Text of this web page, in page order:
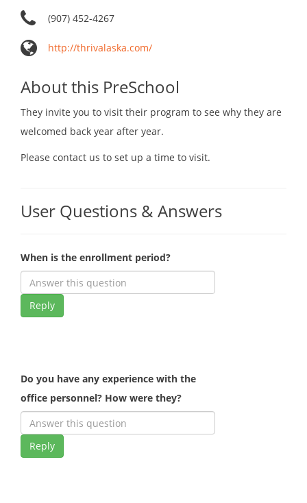
(907) 452-4267
http://thrivalaska.com/
About this PreSchool
They invite you to visit their program to see why they are
welcomed back year after year.
Please contact us to set up a time to visit.
User Questions & Answers
When is the enrollment period?
Reply
Do you have any experience with the
office personnel? How were they?
Reply